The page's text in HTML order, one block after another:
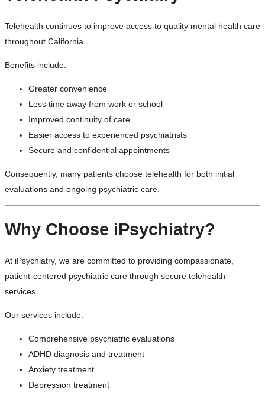
Telehealth continues to improve access to quality mental health care
throughout California.
Benefits include:
Greater convenience
Less time away from work or school
Improved continuity of care
Easier access to experienced psychiatrists
Secure and confidential appointments
Consequently, many patients choose telehealth for both initial
evaluations and ongoing psychiatric care.
Why Choose iPsychiatry?
At iPsychiatry, we are committed to providing compassionate,
patient-centered psychiatric care through secure telehealth
services.
Our services include:
Comprehensive psychiatric evaluations
ADHD diagnosis and treatment
Anxiety treatment
Depression treatment